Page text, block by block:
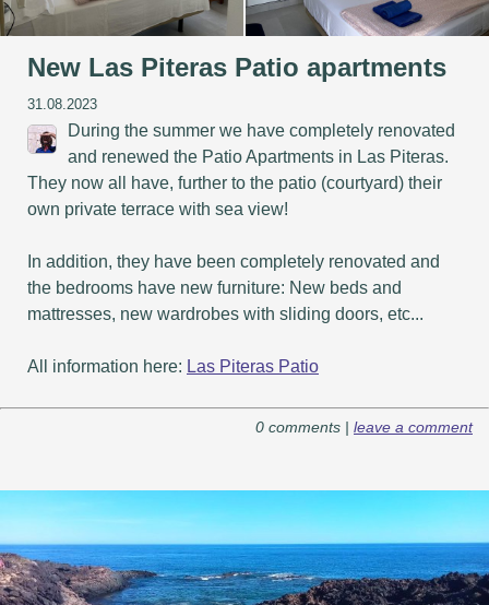
New Las Piteras Patio apartments
31.08.2023
During the summer we have completely renovated
and renewed the Patio Apartments in Las Piteras.
They now all have, further to the patio (courtyard) their
own private terrace with sea view!
In addition, they have been completely renovated and
the bedrooms have new furniture: New beds and
mattresses, new wardrobes with sliding doors, etc...
All information here: Las Piteras Patio
0 comments | leave a comment